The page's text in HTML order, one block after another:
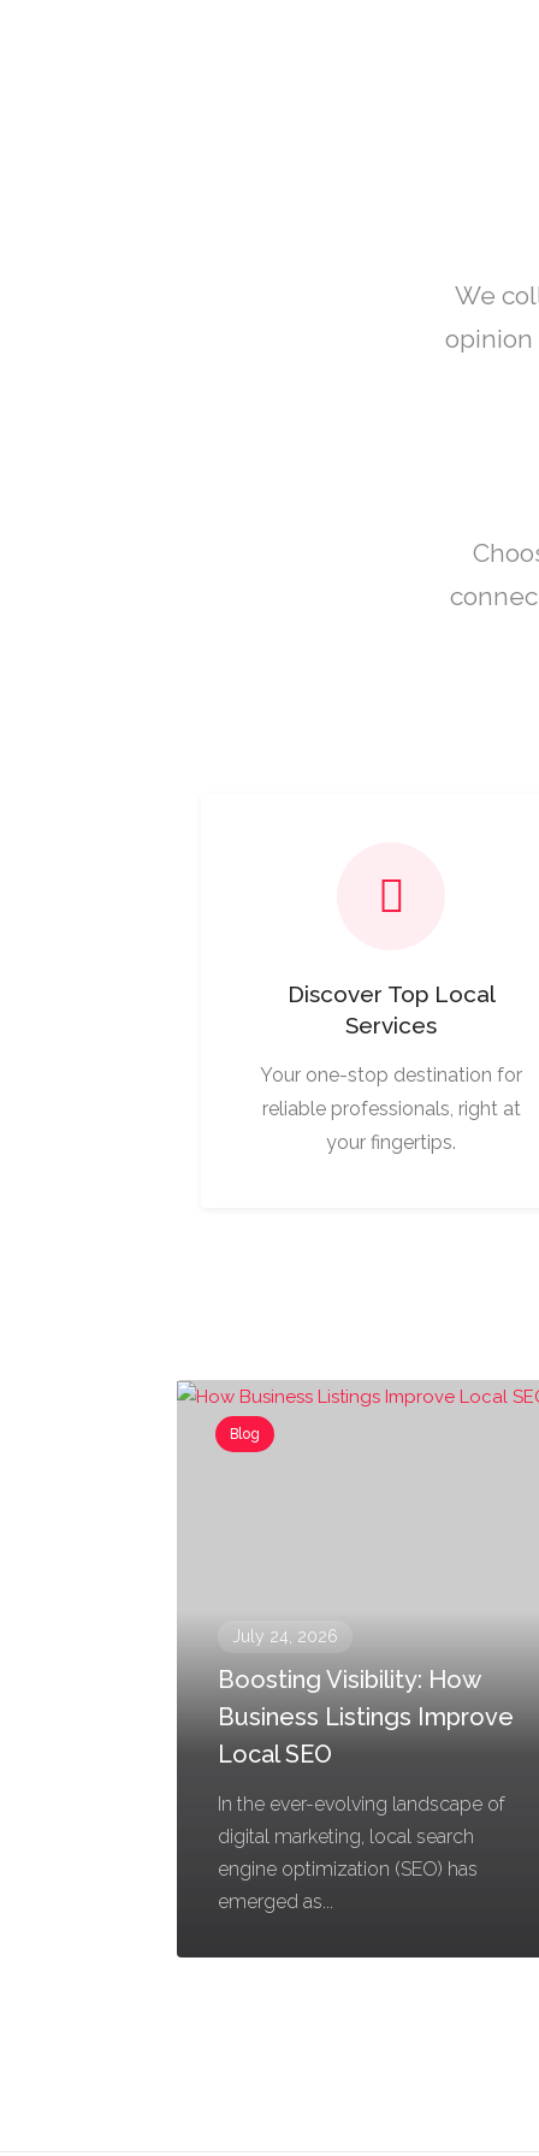
We
opinion
Discover Top Local
Services
Your one-stop destination for
reliable professionals, right at
your fingertips.
Blog
July 24, 2026
Boosting Visibility: How
Business Listings Improve
Local SEO
In the ever-evolving landscape of
digital marketing, local search
engine optimization (SEO) has
emerged as...